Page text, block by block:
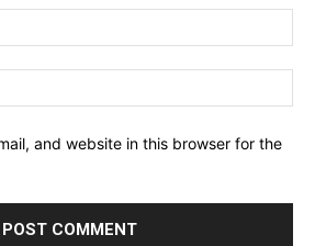
and website in this browser for the